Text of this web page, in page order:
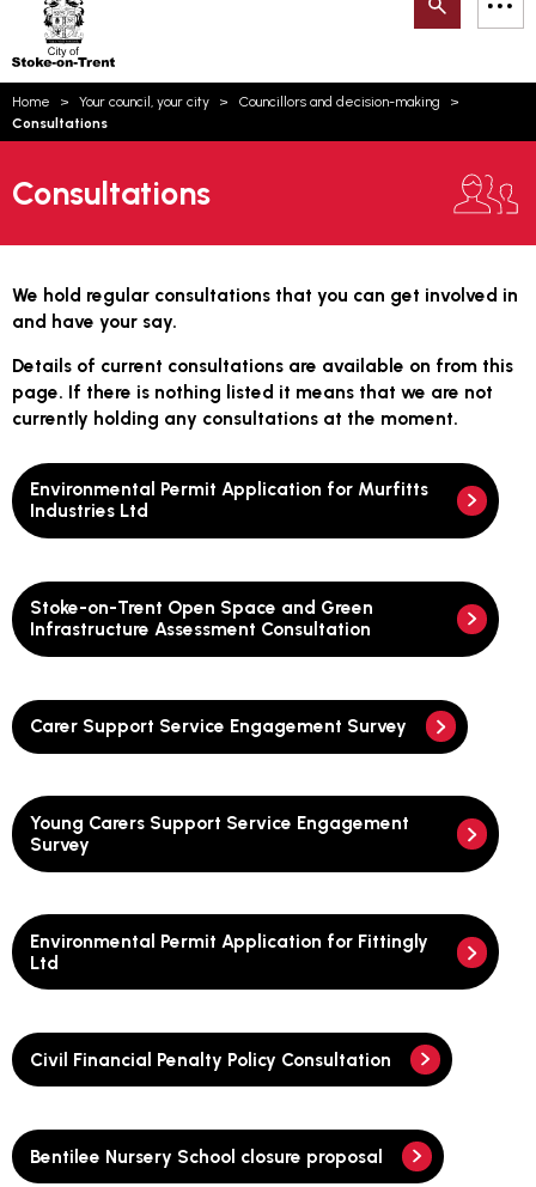
Trent
Search
Home Your council, your city
Councillors and decision-making
Consultations
Consultations
We hold regular consultations that you can get involved in
and have your say.
Details of current consultations are available on from this
page. If there is nothing listed it means that we are not
currently holding any consultations at the moment.
Environmental Permit Application for Murfitts
Industries Ltd
Stoke-on-Trent Open Space and Green
Infrastructure Assessment Consultation
Carer Support Service Engagement Survey
Young Carers Support Service Engagement
Survey
Environmental Permit Application for Fittingly
Ltd
Civil Financial Penalty Policy Consultation
Bentilee Nursery School closure proposal
Email updates
Account log in
Language